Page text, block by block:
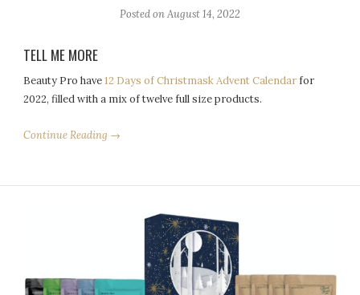
Posted onAugust 14, 2022
TELL ME MORE
Beauty Pro have12 Days of Christmask Advent Calendarfor
2022, filled with a mix of twelve full size products.
Continue Reading →